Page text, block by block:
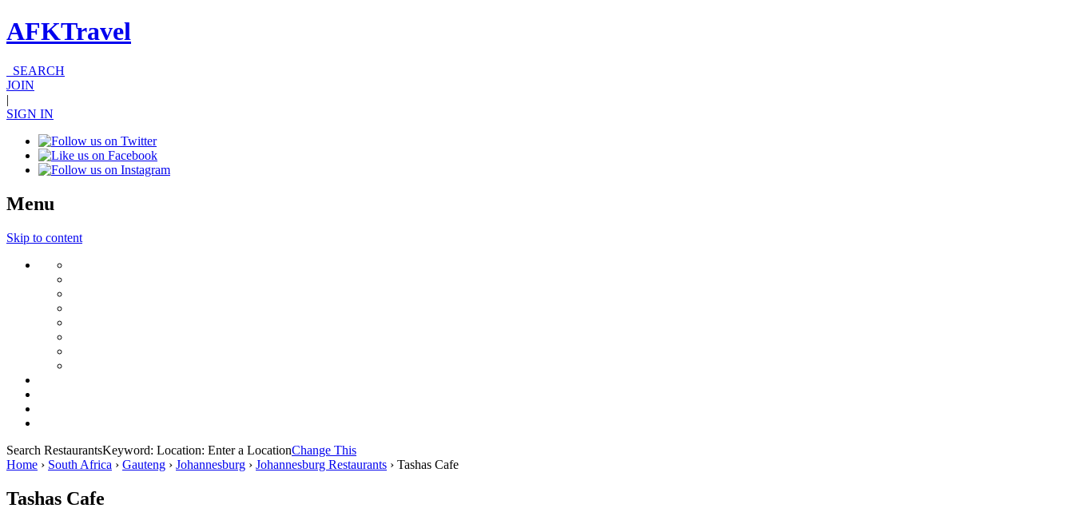
AFKTravel
SEARCH
JOIN
|
SIGN IN
Menu
Skip to content
Search RestaurantsKeyword: Location: Enter a LocationChange This
Home › South Africa › Gauteng › Johannesburg › Johannesburg Restaurants › Tashas Cafe
Tashas Cafe